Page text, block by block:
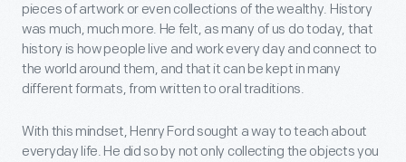
pieces of artwork or even collections of the wealthy. History
was much, much more. He felt, as many of us do today, that
history is how people live and work every day and connect to
the world around them, and that it can be kept in many
different formats, from written to oral traditions.
With this mindset, Henry Ford sought a way to teach about
everyday life. He did so by not only collecting the objects you